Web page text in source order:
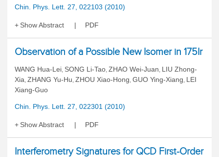
Chin. Phys. Lett. 27, 022103 (2010)
Show Abstract PDF
Observation of a Possible New Isomer in 175Ir
WANG Hua-Lei, SONG Li-Tao, ZHAO Wei-Juan, LIU Zhong-
Xia, ZHANG Yu-Hu, ZHOU Xiao-Hong, GUO Ying-Xiang, LEI
Xiang-Guo
Chin. Phys. Lett. 27, 022301 (2010)
Show Abstract PDF
Interferometry Signatures for QCD First-Order